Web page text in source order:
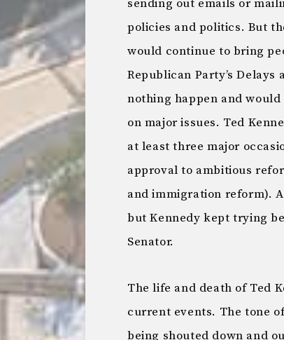
sending out emails or
policies and politics. But
would continue to bring
Republican Party’s
nothing happen and
on major issues. Ted
at least three major
approval to ambitious
and immigration reform).
but Kennedy kept trying
Senator.
The life and death of Ted
current events. The tone
being shouted down and